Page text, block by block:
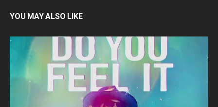
YOU MAY ALSO LIKE